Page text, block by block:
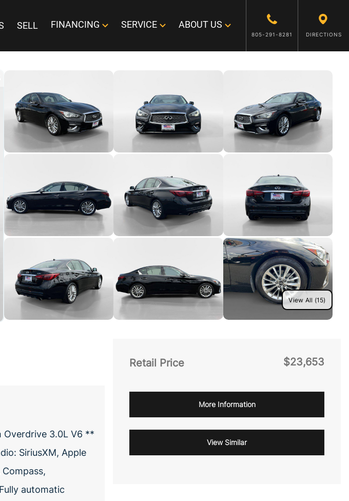
SELL FINANCING SERVICE ABOUT US
805-291-8281 DIRECTIONS
View All (15)
Retail Price $23,653
More Information
View Similar
Overdrive 3.0L V6 **
SiriusXM, Apple
automatic